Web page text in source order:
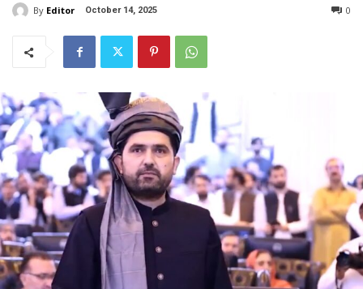
By Editor October 14, 2025 0